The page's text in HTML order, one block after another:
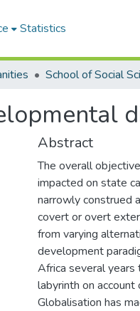
Statistics
School of Social
Abstract
The overall
impacted on state
narrowly construed
covert or overt
from varying
development
Africa several
labyrinth on
Globalisation has